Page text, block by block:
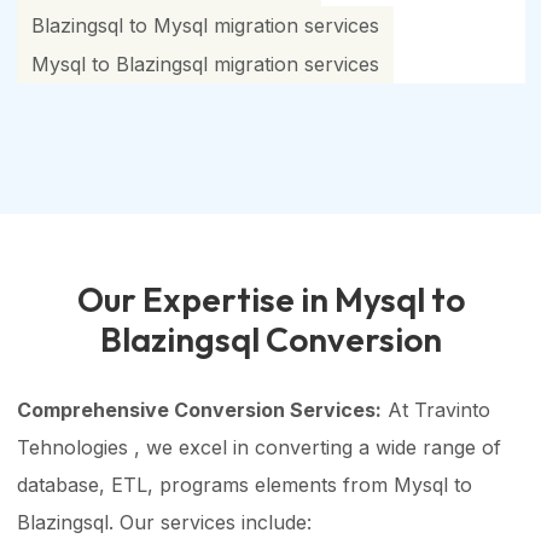
Blazingsql to Mysql migration services
Mysql to Blazingsql migration services
Our Expertise in Mysql to
Blazingsql Conversion
Comprehensive Conversion Services: At Travinto
Tehnologies , we excel in converting a wide range of
database, ETL, programs elements from Mysql to
Blazingsql. Our services include: